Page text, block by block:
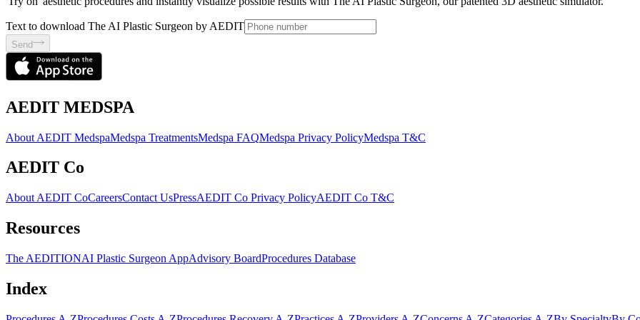
Text to download The AI Plastic Surgeon by AEDIT
Send
AEDIT MEDSPA
About AEDIT MedspaMedspa TreatmentsMedspa FAQMedspa Privacy PolicyMedspa T&C
AEDIT Co
About AEDIT CoCareersContact UsPressAEDIT Co Privacy PolicyAEDIT Co T&C
Resources
The AEDITIONAI Plastic Surgeon AppAdvisory BoardProcedures Database
Index